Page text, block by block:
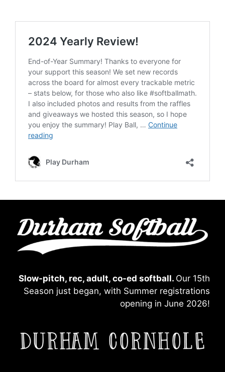
Slow-pitch, rec, adult, co-ed softball. Our 15th
Season just began, with Summer registrations
opening in June 2026!